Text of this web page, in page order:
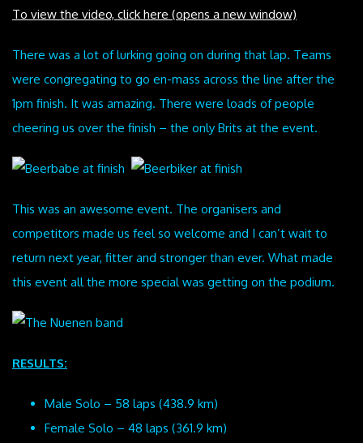
To view the video, click here (opens a new window)
There was a lot of lurking going on during that lap. Teams
were congregating to go en-mass across the line after the
1pm finish. It was amazing. There were loads of people
cheering us over the finish – the only Brits at the event.
This was an awesome event. The organisers and
competitors made us feel so welcome and I can’t wait to
return next year, fitter and stronger than ever. What made
this event all the more special was getting on the podium.
RESULTS:
Male Solo – 58 laps (438.9 km)
Female Solo – 48 laps (361.9 km)